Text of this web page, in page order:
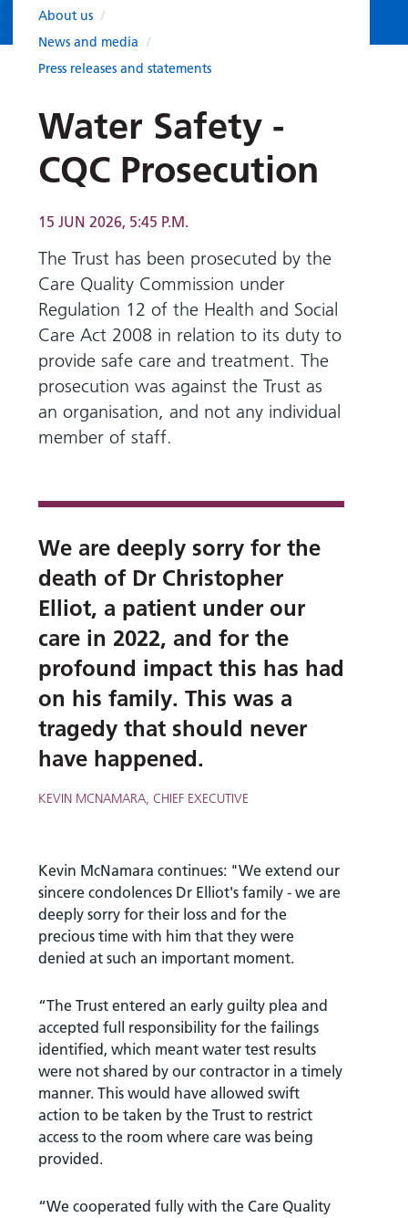
locations
and inside
maps
emergency
transport
charges
Parking
exemptions
and
permits
Gallery
Ward
Ward
View
more
and Units
Keeping
Patients,
visitors
and
Carers
times
Patient
information
leaflets
Easy read
leaflets
Accessibility
Accessibility
Accessibility
you
About us /
News and media /
Press releases and statements
Water Safety -
CQC Prosecution
15 JUN 2026, 5:45 P.M.
The Trust has been prosecuted by the
Care Quality Commission under
Regulation 12 of the Health and Social
Care Act 2008 in relation to its duty to
provide safe care and treatment. The
prosecution was against the Trust as
an organisation, and not any individual
member of staff.
We are deeply sorry for the
death of Dr Christopher
Elliot, a patient under our
care in 2022, and for the
profound impact this has had
on his family. This was a
tragedy that should never
have happened.
KEVIN MCNAMARA, CHIEF EXECUTIVE
Kevin McNamara continues: "We extend our
sincere condolences Dr Elliot's family - we are
deeply sorry for their loss and for the
precious time with him that they were
denied at such an important moment.
“The Trust entered an early guilty plea and
accepted full responsibility for the failings
identified, which meant water test results
were not shared by our contractor in a timely
manner. This would have allowed swift
action to be taken by the Trust to restrict
access to the room where care was being
provided.
“We cooperated fully with the Care Quality